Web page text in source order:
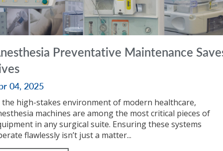
Preventative Maintenance
04, 2025
the high-stakes environment of modern healthcare,
machines are among the most critical pieces of
in any surgical suite. Ensuring these systems
flawlessly isn’t just a matter...